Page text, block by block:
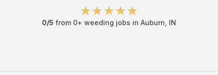
0/5 from 0+ weeding jobs in Auburn IN